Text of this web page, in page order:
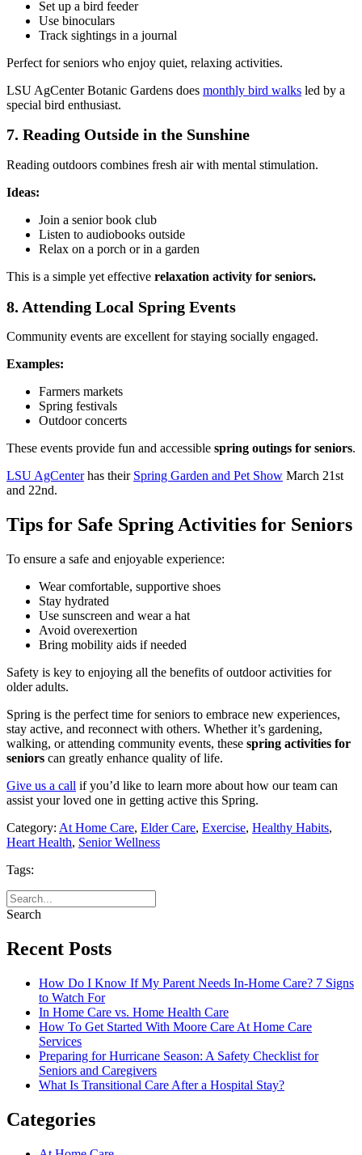
Set up a bird feeder
Use binoculars
Track sightings in a journal
Perfect for seniors who enjoy quiet, relaxing activities.
LSU AgCenter Botanic Gardens does monthly bird walks led by a
special bird enthusiast.
7. Reading Outside in the Sunshine
Reading outdoors combines fresh air with mental stimulation.
Ideas:
Join a senior book club
Listen to audiobooks outside
Relax on a porch or in a garden
This is a simple yet effective relaxation activity for seniors.
8. Attending Local Spring Events
Community events are excellent for staying socially engaged.
Examples:
Farmers markets
Spring festivals
Outdoor concerts
These events provide fun and accessible spring outings for seniors.
LSU AgCenterhas their Spring Garden and Pet Show March 21st
and 22nd.
Tips for Safe Spring Activities for Seniors
To ensure a safe and enjoyable experience:
Wear comfortable, supportive shoes
Stay hydrated
Use sunscreen and wear a hat
Avoid overexertion
Bring mobility aids if needed
Safety is key to enjoying all the benefits of outdoor activities for
older adults.
Spring is the perfect time for seniors to embrace new experiences,
stay active, and reconnect with others. Whether it’s gardening,
walking, or attending community events, these spring activities for
seniors can greatly enhance quality of life.
Give us a call if you’d like to learn more about how our team can
assist your loved one in getting active this Spring.
Category: At Home Care, Elder Care, Exercise, Healthy Habits,
Heart Health, Senior Wellness
Tags:
Search
Recent Posts
How Do I Know If My Parent Needs In-Home Care? 7 Signs
to Watch For
In Home Care vs. Home Health Care
How To Get Started With Moore Care At Home Care
Services
Preparing for Hurricane Season: A Safety Checklist for
Seniors and Caregivers
What Is Transitional Care After a Hospital Stay?
Categories